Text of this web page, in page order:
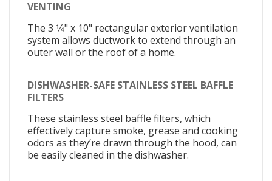
VENTING
The 3 1⁄4" x 10" rectangular exterior ventilation
system allows ductwork to extend through an
outer wall or the roof of a home.
DISHWASHER-SAFE STAINLESS STEEL BAFFLE
FILTERS
These stainless steel baffle filters, which
effectively capture smoke, grease and cooking
odors as they’re drawn through the hood, can
be easily cleaned in the dishwasher.